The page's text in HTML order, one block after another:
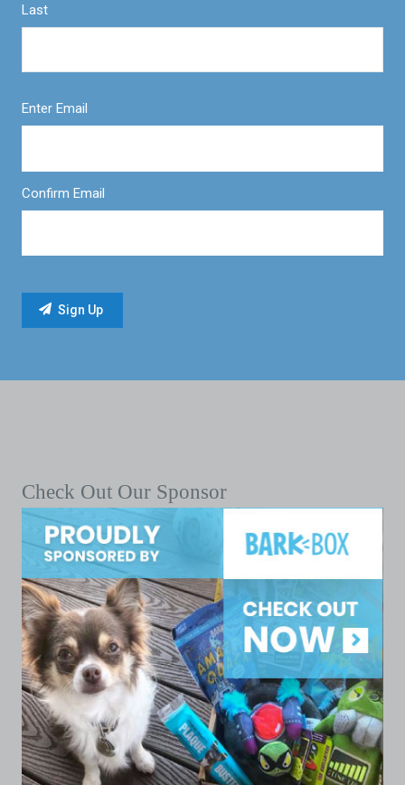
Last
Enter Email
Confirm Email
Check Out Our Sponsor